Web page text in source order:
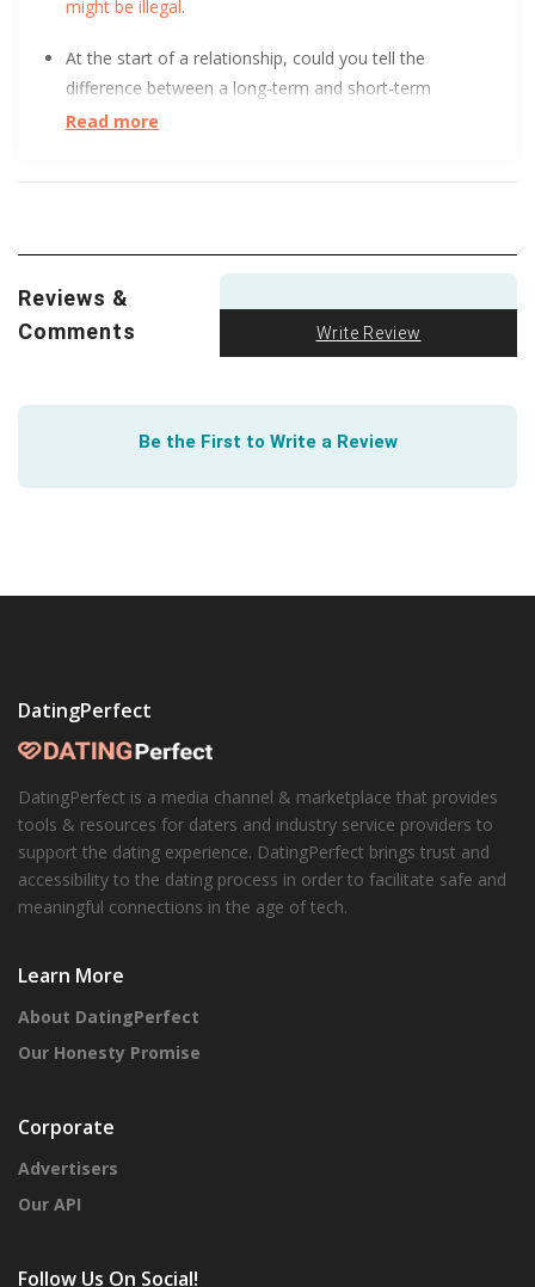
might be illegal.
At the start of a relationship, could you tell the
difference between a long-term and short-term
relationship? After surveying over 800 people, UC Davis
lesbian and gay youth buffer psychological distress thru
romantic relationships.
learning to the next level as University of Washington
illustrate how gay and lesbian couples canteach
good day.
one from the start. The Health Center at the University
Read more
Reviews &
Comments
Write Review
Be the First to Write a Review
DatingPerfect
DatingPerfect is a media channel & marketplace that provides
tools & resources for daters and industry service providers to
support the dating experience. DatingPerfect brings trust and
accessibility to the dating process in order to facilitate safe and
meaningful connections in the age of tech.
Learn More
About DatingPerfect
Our Honesty Promise
Corporate
Advertisers
Our API
Follow Us On Social!